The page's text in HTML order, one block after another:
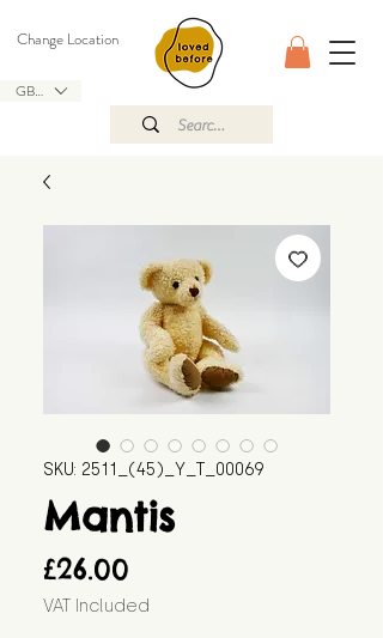
GBP (£)
Change Location
SKU: 2511_(45)_Y_T_00069
Mantis
£26.00
VAT Included